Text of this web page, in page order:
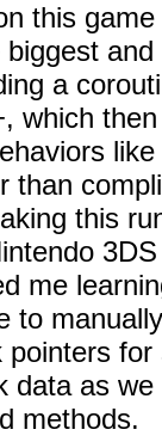
this
a
which
than
this
me
to manually
pointers for
data as we
methods.